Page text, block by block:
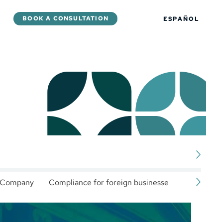
BOOK A CONSULTATION ESPAÑOL
Company Compliance for foreign businesses